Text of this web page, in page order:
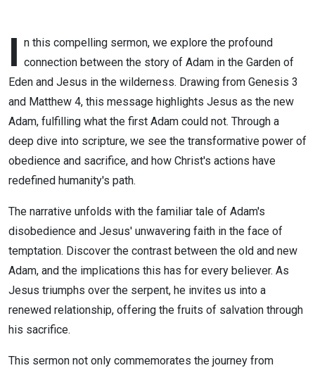
I n this compelling sermon, we explore the profound
connection between the story of Adam in the Garden of
Eden and Jesus in the wilderness. Drawing from Genesis 3
and Matthew 4, this message highlights Jesus as the new
Adam, fulfilling what the first Adam could not. Through a
deep dive into scripture, we see the transformative power of
obedience and sacrifice, and how Christ's actions have
redefined humanity's path.
The narrative unfolds with the familiar tale of Adam's
disobedience and Jesus' unwavering faith in the face of
temptation. Discover the contrast between the old and new
Adam, and the implications this has for every believer. As
Jesus triumphs over the serpent, he invites us into a
renewed relationship, offering the fruits of salvation through
his sacrifice.
This sermon not only commemorates the journey from